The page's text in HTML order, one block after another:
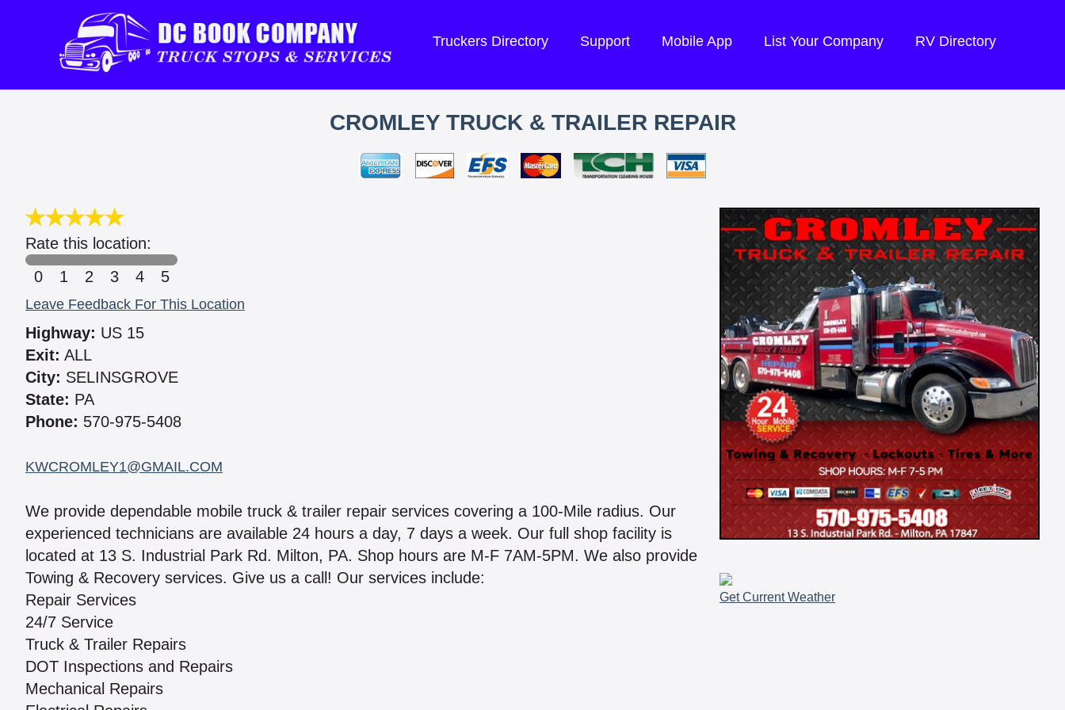
Truckers Directory Support Mobile App List Your Company RV Directory
CROMLEY TRUCK & TRAILER REPAIR
Rate this location:
0
1 2 3 4 5
Leave Feedback For This Location
Highway: US 15
Exit: ALL
City: SELINSGROVE
State: PA
Phone: 570-975-5408
KWCROMLEY1@GMAIL.COM
We provide dependable mobile truck & trailer repair services covering a 100-Mile radius. Our
experienced technicians are available 24 hours a day, 7 days a week. Our full shop facility is
located at 13 S. Industrial Park Rd. Milton, PA. Shop hours are M-F 7AM-5PM. We also provide
Towing & Recovery services. Give us a call! Our services include:
Repair Services
24/7 Service
Truck & Trailer Repairs
DOT Inspections and Repairs
Mechanical Repairs
Get Current Weather